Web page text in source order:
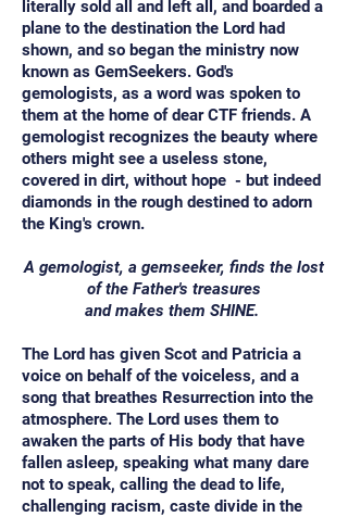
literally sold all and left all, and boarded a
plane to the destination the Lord had
shown, and so began the ministry now
known as GemSeekers. God's
gemologists, as a word was spoken to
them at the home of dear CTF friends. A
gemologist recognizes the beauty where
others might see a useless stone,
covered in dirt, without hope - but indeed
diamonds in the rough destined to adorn
the King's crown.
A gemologist, a gemseeker, finds the lost
of the Father's treasures
and makes them SHINE.
The Lord has given Scot and Patricia a
voice on behalf of the voiceless, and a
song that breathes Resurrection into the
atmosphere. The Lord uses them to
awaken the parts of His body that have
fallen asleep, speaking what many dare
not to speak, calling the dead to life,
challenging racism, caste divide in the